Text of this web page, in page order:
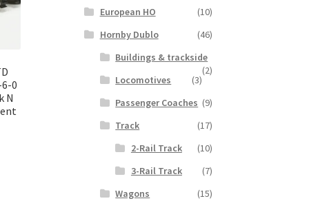
0
N
European HO
(10)
Hornby Dublo
(46)
Buildings & trackside
(2)
Locomotives
(3)
Passenger Coaches (9)
Track
(17)
2-Rail Track
(10)
3-Rail Track
(7)
Wagons
(15)